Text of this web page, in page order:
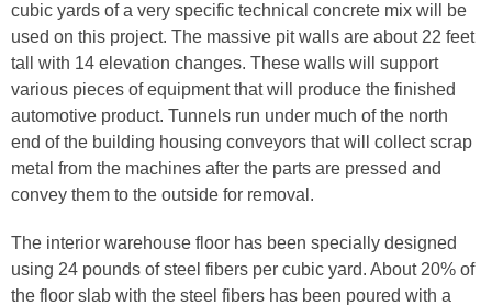
cubic yards of a very specific technical concrete mix will be
used on this project. The massive pit walls are about 22 feet
tall with 14 elevation changes. These walls will support
various pieces of equipment that will produce the finished
automotive product. Tunnels run under much of the north
end of the building housing conveyors that will collect scrap
metal from the machines after the parts are pressed and
convey them to the outside for removal.
The interior warehouse floor has been specially designed
using 24 pounds of steel fibers per cubic yard. About 20% of
the floor slab with the steel fibers has been poured with a